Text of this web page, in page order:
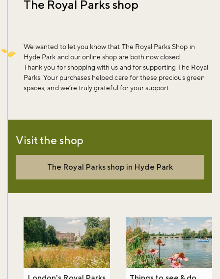
The Royal Parks shop
We wanted to let you know that The Royal Parks Shop in
Hyde Park and our online shop are both now closed.
Thank you for shopping with us and for supporting The Royal
Parks. Your purchases helped care for these precious green
spaces, and we’re truly grateful for your support.
Visit the shop
The Royal Parks shop in Hyde Park